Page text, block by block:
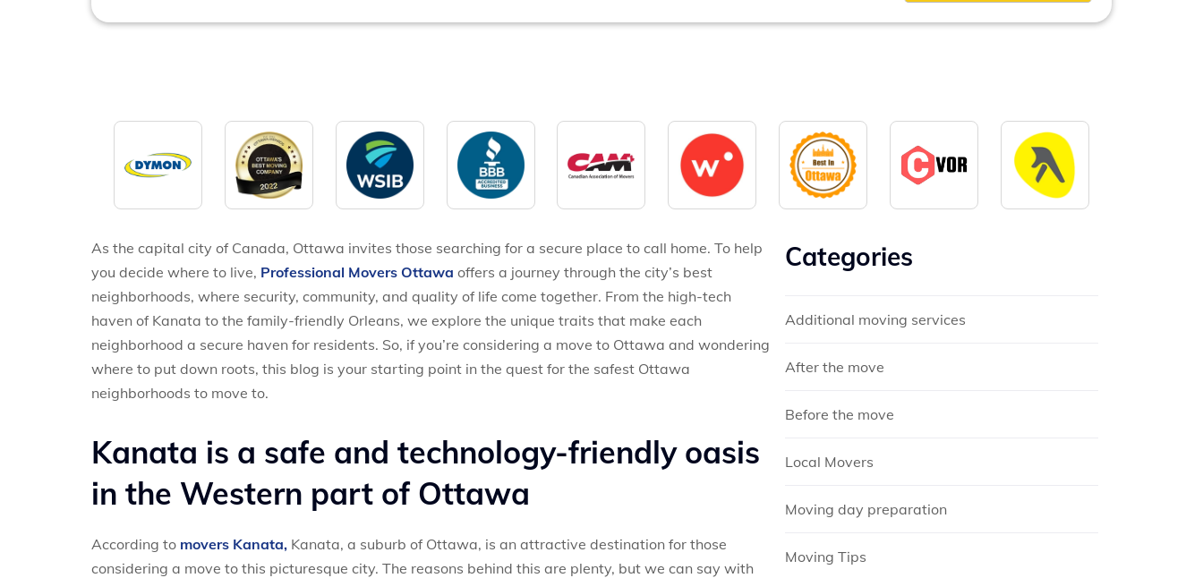
slash
As the capital city of Canada, Ottawa invites those searching for a secure place to call home. To help
you decide where to live, Professional Movers Ottawa offers a journey through the city’s best
neighborhoods, where security, community, and quality of life come together. From the high-tech
haven of Kanata to the family-friendly Orleans, we explore the unique traits that make each
neighborhood a secure haven for residents. So, if you’re considering a move to Ottawa and wondering
where to put down roots, this blog is your starting point in the quest for the safest Ottawa
neighborhoods to move to.
Kanata is a safe and technology-friendly oasis
in the Western part of Ottawa
According to movers Kanata, Kanata, a suburb of Ottawa, is an attractive destination for those
considering a move to this picturesque city. The reasons behind this are plenty, but we can say with
Categories
Additional moving services
After the move
Before the move
Local Movers
Moving day preparation
Moving Tips